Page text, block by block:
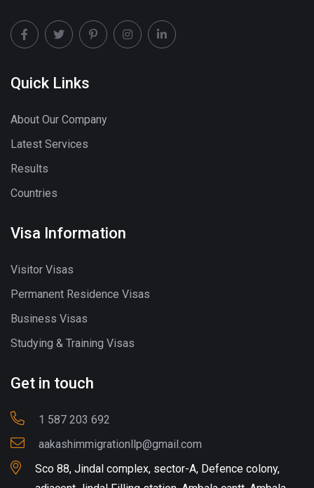
Quick Links
About Our Company
Latest Services
Results
Countries
Visa Information
Visitor Visas
Permanent Residence Visas
Business Visas
Studying & Training Visas
Get in touch
1 587 203 692
aakashimmigrationllp@gmail.com
Sco 88, Jindal complex, sector-A, Defence colony,